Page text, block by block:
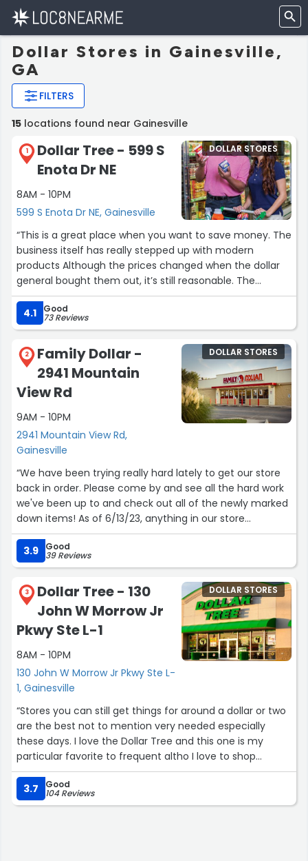
Dollar Stores in Gainesville,
GA
FILTERS
15 locations found near Gainesville
1
Dollar Tree - 599 S
Enota Dr NE
8AM - 10PM
599 S Enota Dr NE, Gainesville
DOLLAR STORES
“This is a great place when you want to save money. The
business itself has really stepped up with modern
products Although the prices changed when the dollar
general bought them out, it’s still reasonable. The
greeting card section is inexpensive and they sell
hallmark. Beauty products are modern and you can find
things from the department store if you read carefully. If
you are crafty the art section is pretty cool. I’m a fan of
their yearly calendar books that are purse size. There is
decent food and a refrigerated section that I have used
when I don’t want to go into a large grocery store. They
rarely have long lines and the holiday selections are
pretty decent decor. I was a little disappointed when
they put a higher price on baggies and garbage bagels…
come on it’s plastic you know. All in all it’s a grab and go
4.1 Good
73 Reviews
2
Family Dollar -
2941 Mountain
View Rd
9AM - 10PM
2941 Mountain View Rd,
Gainesville
DOLLAR STORES
“We have been trying really hard lately to get our store
back in order. Please come by and see all the hard work
we've been up to and check out all of the newly marked
down items! As of 6/13/23, anything in our store
specifically, with a little red price sticker is what you're
looking for. Discounts from 10% off to 50% off! Those are
all items we won't be selling anymore, so we can make
room for new, bigger and better things! Come check us
out for yourself(:”
3.9 Good
39 Reviews
3
Dollar Tree - 130
John W Morrow Jr
Pkwy Ste L-1
8AM - 10PM
130 John W Morrow Jr Pkwy Ste L-
1, Gainesville
DOLLAR STORES
“Stores you can still get things for around a dollar or two
are the best not to mention very needed especially
these days. I love the Dollar Tree and this one is my
particular favorite to frequent altho I love to shop
various ones in the Hall Co areas and other surrounding
counties due to the differences in what they have in a
different store comparatively with the area or maybe
3.7 Good
104 Reviews